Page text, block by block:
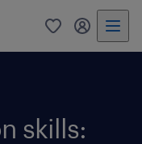
0 my
skills: